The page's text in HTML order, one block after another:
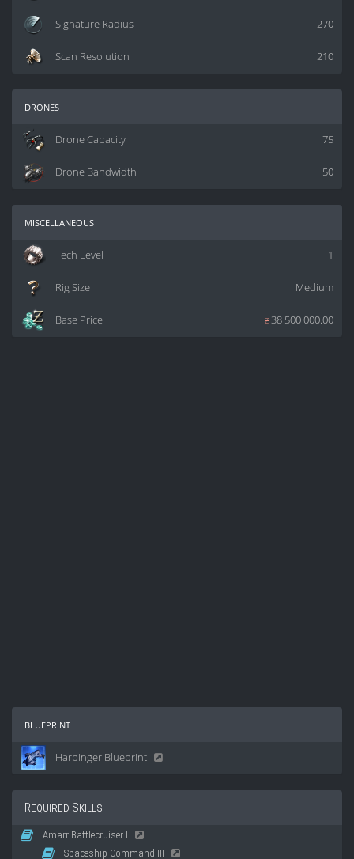
270
Signature Radius
210
Scan Resolution
drones
75
Drone Capacity
50
Drone Bandwidth
miscellaneous
1
Tech Level
Medium
Rig Size
z38 500 000.00
Base Price
blueprint
Harbinger Blueprint
Required Skills
Amarr Battlecruiser I
Spaceship Command III